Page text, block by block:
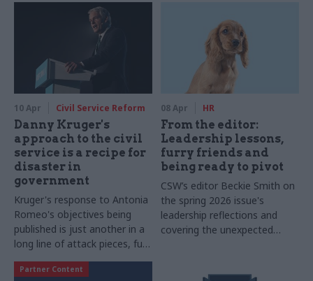
discusses why ITIL 5
adoption, cross-department
capability and governance are
key to delivering effective,
user-focused services.
10 Apr Civil Service Reform
Danny Kruger's
approach to the civil
service is a recipe for
disaster in
government
Kruger's response to Antonia
Romeo's objectives being
published is just another in a
long line of attack pieces, full
of contradictions and
emotive rhetoric
08 Apr HR
From the editor:
Leadership lessons,
furry friends and
being ready to pivot
CSW’s editor Beckie Smith on
the spring 2026 issue's
leadership reflections and
covering the unexpected
Partner Content